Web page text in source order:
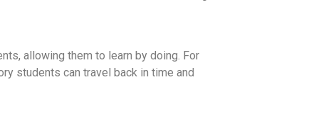
allowing them to learn by doing. For
students can travel back in time and